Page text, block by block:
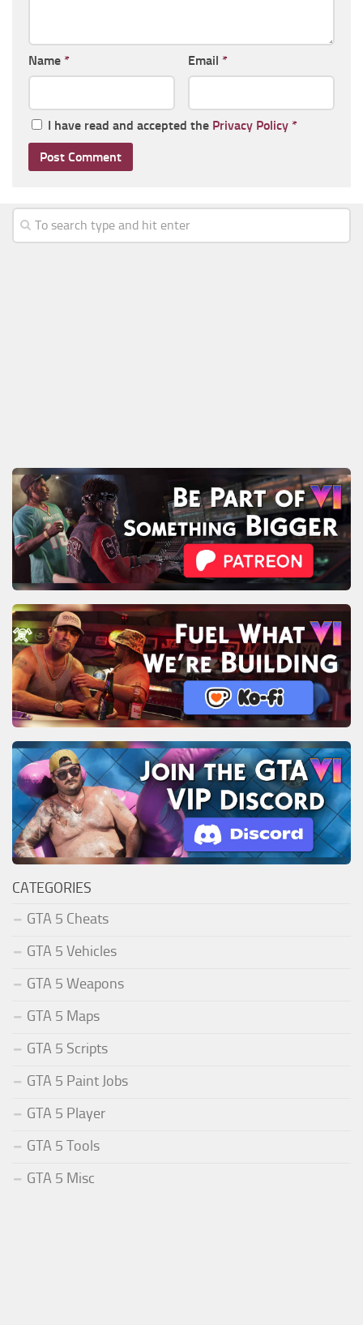
Name * Email *
I have read and accepted the Privacy Policy *
CATEGORIES
GTA 5 Cheats
GTA 5 Vehicles
GTA 5 Weapons
GTA 5 Maps
GTA 5 Scripts
GTA 5 Paint Jobs
GTA 5 Player
GTA 5 Tools
GTA 5 Misc